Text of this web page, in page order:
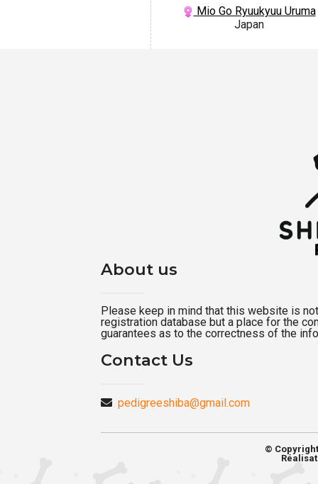
Mio Go Ryuukyuu Uruma
Japan
About us
Please keep in mind that this website is
registration database but a place for the
guarantees as to the correctness of the
Contact Us
pedigreeshiba@gmail.com
©